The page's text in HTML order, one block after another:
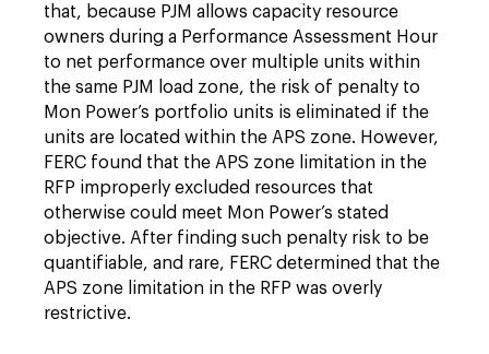
that, because PJM allows capacity resource
owners during a Performance Assessment Hour
to net performance over multiple units within
the same PJM load zone, the risk of penalty to
Mon Power’s portfolio units is eliminated if the
units are located within the APS zone. However,
FERC found that the APS zone limitation in the
RFP improperly excluded resources that
otherwise could meet Mon Power’s stated
objective. After finding such penalty risk to be
quantifiable, and rare, FERC determined that the
APS zone limitation in the RFP was overly
restrictive.